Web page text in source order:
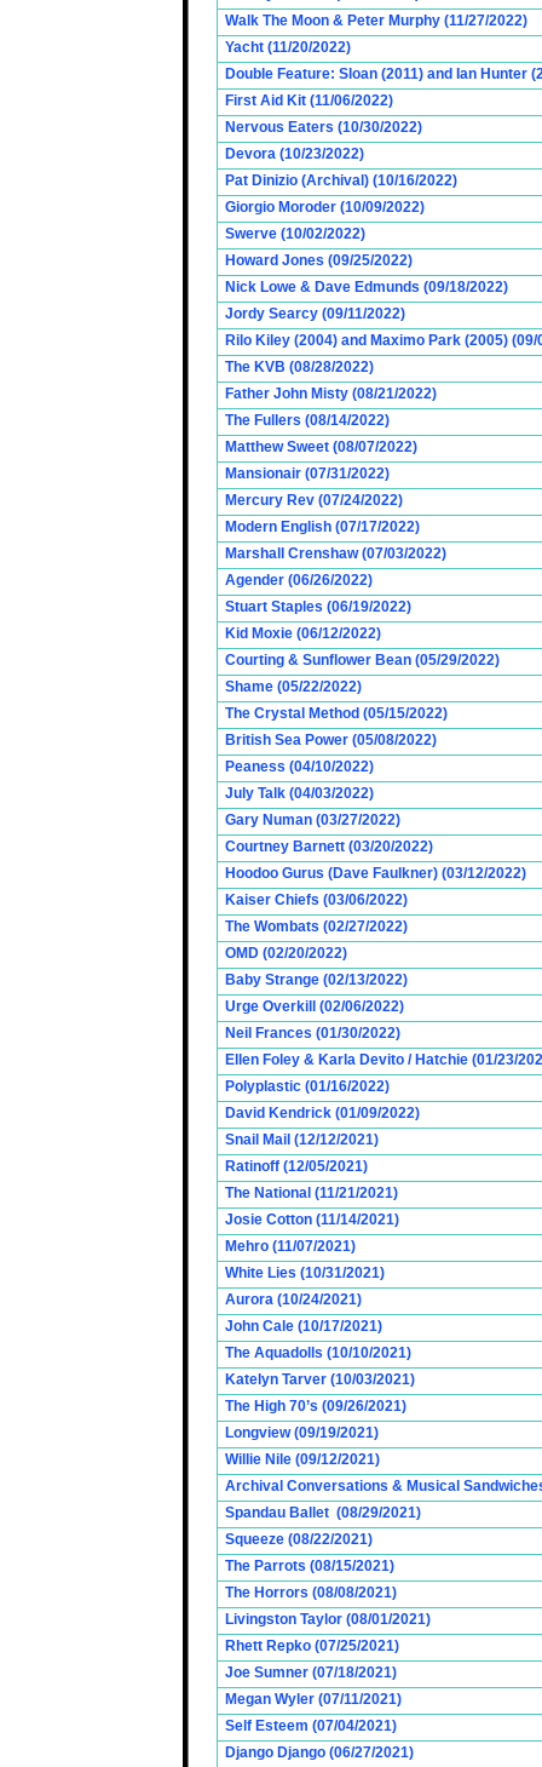
Walk The Moon & Peter Murphy (11/27/2022)
Yacht (11/20/2022)
Double Feature: Sloan (2011) and Ian Hunter
First Aid Kit (11/06/2022)
Nervous Eaters (10/30/2022)
Devora (10/23/2022)
Pat Dinizio (Archival) (10/16/2022)
Giorgio Moroder (10/09/2022)
Swerve (10/02/2022)
Howard Jones (09/25/2022)
Nick Lowe & Dave Edmunds (09/18/2022)
Jordy Searcy (09/11/2022)
Rilo Kiley (2004) and Maximo Park (2005) (09/
The KVB (08/28/2022)
Father John Misty (08/21/2022)
The Fullers (08/14/2022)
Matthew Sweet (08/07/2022)
Mansionair (07/31/2022)
Mercury Rev (07/24/2022)
Modern English (07/17/2022)
Marshall Crenshaw (07/03/2022)
Agender (06/26/2022)
Stuart Staples (06/19/2022)
Kid Moxie (06/12/2022)
Courting & Sunflower Bean (05/29/2022)
Shame (05/22/2022)
The Crystal Method (05/15/2022)
British Sea Power (05/08/2022)
Peaness (04/10/2022)
July Talk (04/03/2022)
Gary Numan (03/27/2022)
Courtney Barnett (03/20/2022)
Hoodoo Gurus (Dave Faulkner) (03/12/2022)
Kaiser Chiefs (03/06/2022)
The Wombats (02/27/2022)
OMD (02/20/2022)
Baby Strange (02/13/2022)
Urge Overkill (02/06/2022)
Neil Frances (01/30/2022)
Ellen Foley & Karla Devito / Hatchie (01/23/
Polyplastic (01/16/2022)
David Kendrick (01/09/2022)
Snail Mail (12/12/2021)
Ratinoff (12/05/2021)
The National (11/21/2021)
Josie Cotton (11/14/2021)
Mehro (11/07/2021)
White Lies (10/31/2021)
Aurora (10/24/2021)
John Cale (10/17/2021)
The Aquadolls (10/10/2021)
Katelyn Tarver (10/03/2021)
The High 70’s (09/26/2021)
Longview (09/19/2021)
Willie Nile (09/12/2021)
Archival Conversations & Musical
Spandau Ballet (08/29/2021)
Squeeze (08/22/2021)
The Parrots (08/15/2021)
The Horrors (08/08/2021)
Livingston Taylor (08/01/2021)
Rhett Repko (07/25/2021)
Joe Sumner (07/18/2021)
Megan Wyler (07/11/2021)
Self Esteem (07/04/2021)
Django Django (06/27/2021)